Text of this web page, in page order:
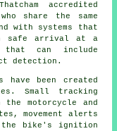
accredited
share the same
with systems that
safe arrival at a
that can include
detection.
have been created
Small tracking
motorcycle and
movement alerts
bike's ignition